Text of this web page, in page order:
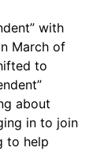
with
March of
to
about
in to join
to help